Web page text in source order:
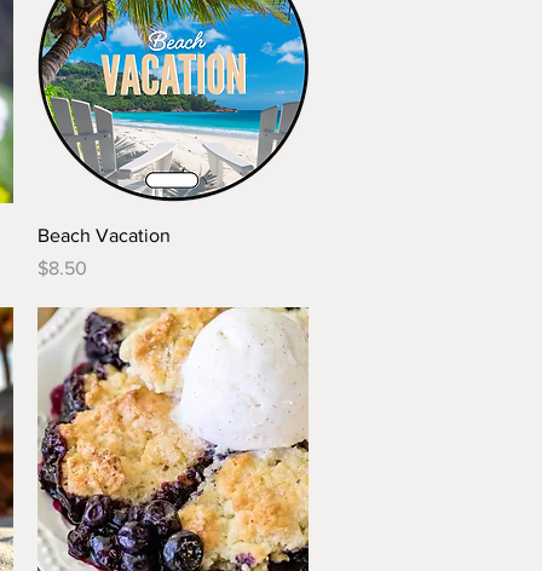
Quick View
Beach Vacation
Price
$8.50